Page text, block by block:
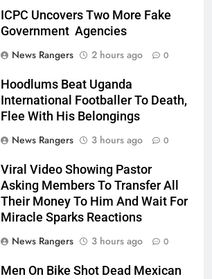
ICPC Uncovers Two More Fake
Government Agencies
News Rangers
2 hours ago 0
Hoodlums Beat Uganda
International Footballer To Death,
Flee With His Belongings
News Rangers
3 hours ago 0
Viral Video Showing Pastor
Asking Members To Transfer All
Their Money To Him And Wait For
Miracle Sparks Reactions
News Rangers
3 hours ago 0
Men On Bike Shot Dead Mexican